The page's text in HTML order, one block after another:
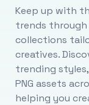
Keep up with
trends through
collections
creatives.
trending
PNG assets
helping you